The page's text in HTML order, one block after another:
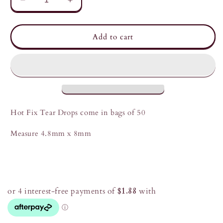
Decrease
quantity
for
Hot
Drops
Increase
quantity
for
Chuakari
Hot
Drops
Add to cart
Hot Fix Tear Drops come in bags of 50
Measure 4.8mm x 8mm